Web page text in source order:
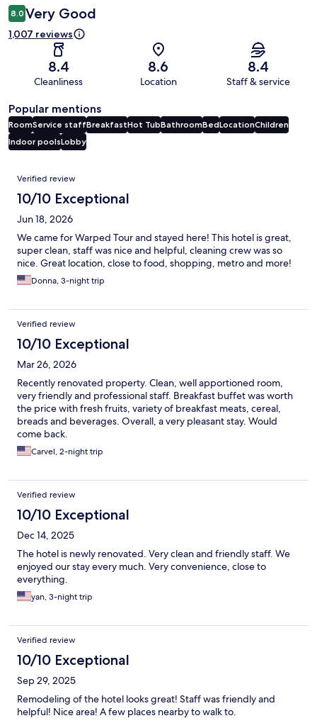
8.0 Very Good
1,007 reviews
8.4
Cleanliness
8.6
Location
8.4
Staff & service
Popular mentions
RoomService staffBreakfastHot TubBathroomBedLocationChildren
Indoor poolsLobby
Reviews
Verified review
10/10 Exceptional
Jun 18, 2026
We came for Warped Tour and stayed here! This hotel is great,
super clean, staff was nice and helpful, cleaning crew was so
nice. Great location, close to food, shopping, metro and more!
Donna, 3-night trip
Verified review
10/10 Exceptional
Mar 26, 2026
Recently renovated property. Clean, well apportioned room,
very friendly and professional staff. Breakfast buffet was worth
the price with fresh fruits, variety of breakfast meats, cereal,
breads and beverages. Overall, a very pleasant stay. Would
come back.
Carvel, 2-night trip
Verified review
10/10 Exceptional
Dec 14, 2025
The hotel is newly renovated. Very clean and friendly staff. We
enjoyed our stay every much. Very convenience, close to
everything.
yan, 3-night trip
Verified review
10/10 Exceptional
Sep 29, 2025
Remodeling of the hotel looks great! Staff was friendly and
helpful! Nice area! A few places nearby to walk to.